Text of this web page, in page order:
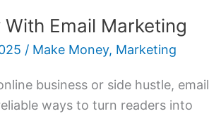
Email Marketing
/ Make Money, Marketing
business or side hustle, email
ways to turn readers into